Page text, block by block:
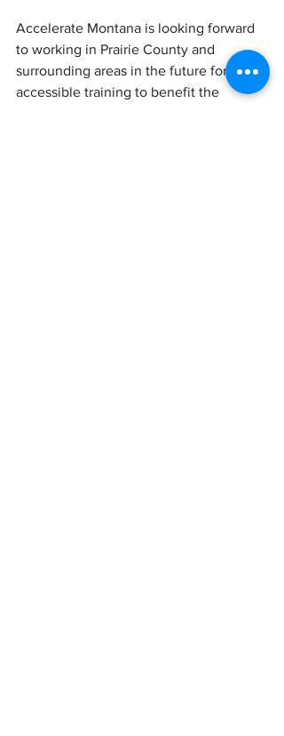
Accelerate Montana is looking forward
to working in Prairie County and
surrounding areas in the future for
accessible training to benefit the